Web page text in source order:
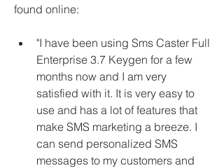
found online:
"I have been using Sms Caster Full
Enterprise 3.7 Keygen for a few
months now and I am very
satisfied with it. It is very easy to
use and has a lot of features that
make SMS marketing a breeze. I
can send personalized SMS
messages to my customers and